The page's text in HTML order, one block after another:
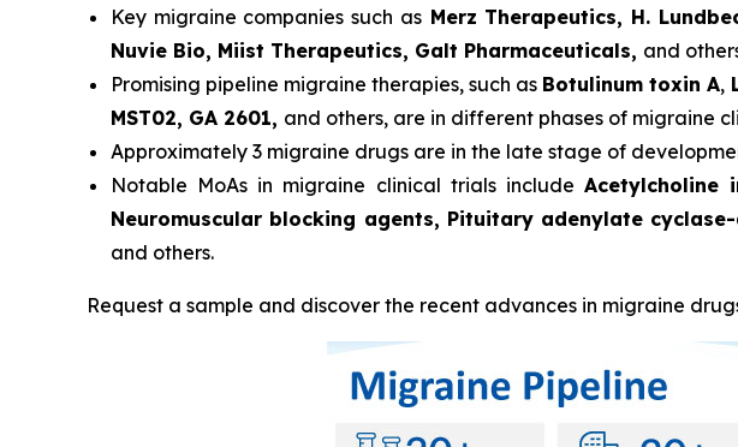
Key migraine companies such asMerz Therapeutics, H.
Nuvie Bio, Miist Therapeutics, Galt Pharmaceuticals, and
Promising pipeline migraine therapies, such as Botulinum toxin A,
MST02, GA 2601, and others, are in different phases of migraine
Approximately 3 migraine drugs are in the late stage of
Notable MoAs in migraine clinical trials include Acetylcholine
Neuromuscular blocking agents, Pituitary adenylate
and others.
Request a sample and discover the recent advances in migraine